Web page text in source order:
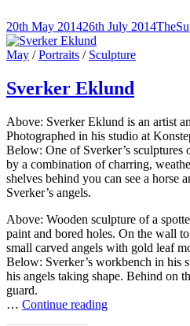
link
to
a
friend
(Opens
new
window)
Twitter
(Opens
in
new
window)
Facebook
(Opens
in
new
window)
Pinterest
(Opens
new
window)
Posted-
on
20th May 201426th July 2014By
Byline
Cat
May /Portraits / Sculpture
Sverker Eklund
Above: Sverker Eklund is an artist
Photographed in his studio at
Below: One of Sverker’s sculptures
by a combination of charring,
shelves behind you can see a horse
Sverker’s angels.
Above: Wooden sculpture of a
paint and bored holes. On the wall
small carved angels with gold leaf
Below: Sverker’s workbench in his
his angels taking shape. Behind on
guard.
… Continue readingSverker